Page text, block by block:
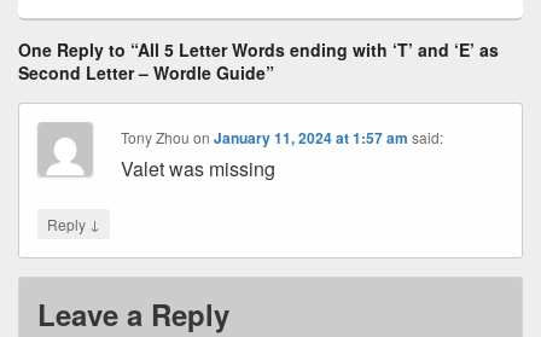
One Reply to “All 5 Letter Words ending with ‘T’ and ‘E’ as
Second Letter – Wordle Guide”
Tony Zhou onJanuary 11, 2024 at 1:57 am said:
Valet was missing
Reply ↓
Leave a Reply